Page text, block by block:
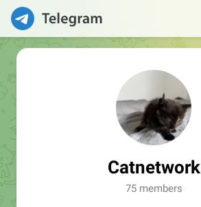
Catnetwork
75 members